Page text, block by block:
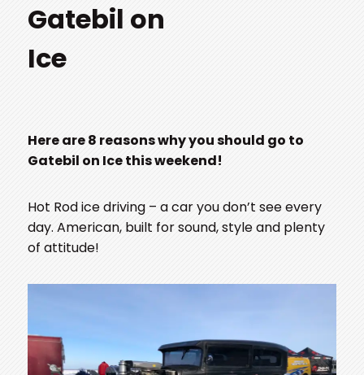
Gatebil on
Ice
Here are 8 reasons why you should go to
Gatebil on Ice this weekend!
Hot Rod ice driving – a car you don’t see every
day. American, built for sound, style and plenty
of attitude!